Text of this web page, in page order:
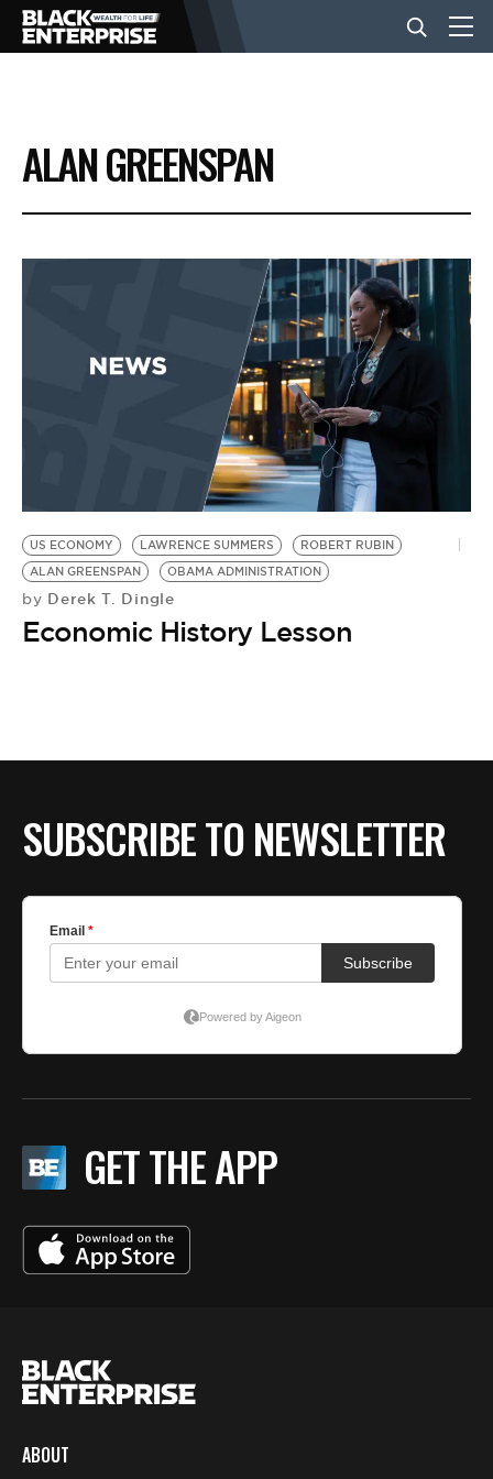
BUSINESS
NEWS
EVENTS
BE EXTRAS
ALAN GREENSPAN
US ECONOMY LAWRENCE SUMMERS
ROBERT RUBIN
ALAN GREENSPAN
OBAMA ADMINISTRATION
by Derek T. Dingle
Economic History Lesson
SUBSCRIBE TO NEWSLETTER
GET THE APP
ABOUT